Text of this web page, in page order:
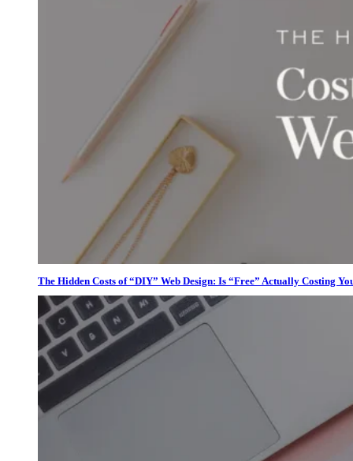
The Hidden Costs of “DIY” Web Design: Is “Free” Actually Costing